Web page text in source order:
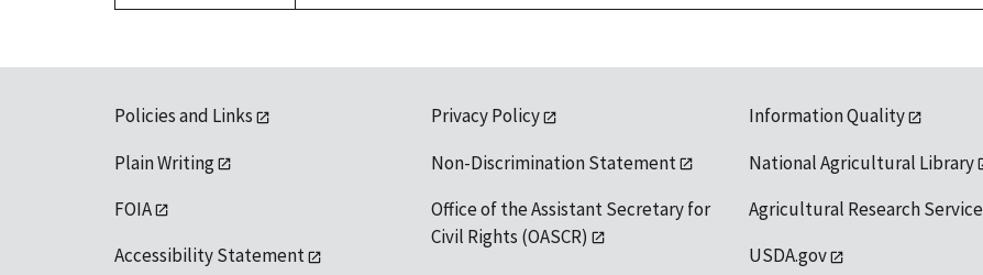
Policies and Links
Plain Writing
FOIA
Accessibility Statement
Privacy Policy
Non-Discrimination Statement
Office of the Assistant Secretary for
Civil Rights (OASCR)
Information Quality
National Agricultural Library
Agricultural Research Service
USDA.gov